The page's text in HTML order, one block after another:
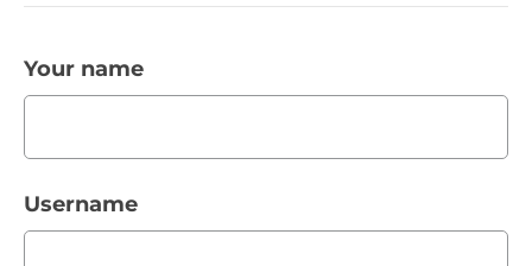
Your name
Username